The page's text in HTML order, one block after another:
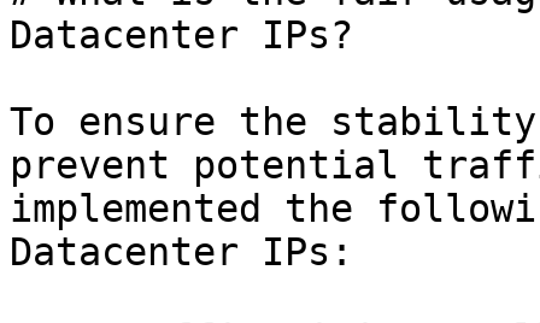
Datacenter IPs?
To ensure the
prevent potential
implemented the
Datacenter IPs: